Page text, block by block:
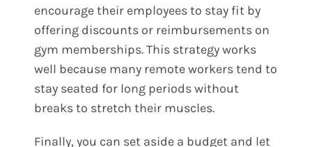
encourage their employees to stay fit by
offering discounts or reimbursements on
gym memberships. This strategy works
well because many remote workers tend to
stay seated for long periods without
breaks to stretch their muscles.
Finally, you can set aside a budget and let